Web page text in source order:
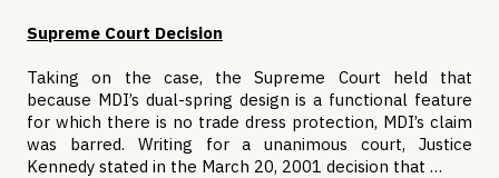
Supreme Court Decision
Taking on the case, the Supreme Court held that
because MDI’s dual-spring design is a functional feature
for which there is no trade dress protection, MDI’s claim
was barred. Writing for a unanimous court, Justice
Kennedy stated in the March 20, 2001 decision that …